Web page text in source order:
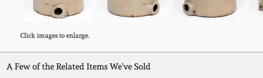
Click images to enlarge.
A Few of the Related Items We've Sold